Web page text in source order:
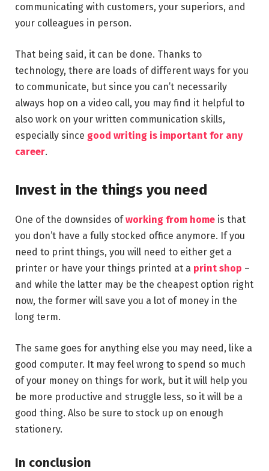
communicating with customers, your superiors, and
your colleagues in person.
That being said, it can be done. Thanks to
technology, there are loads of different ways for you
to communicate, but since you can’t necessarily
always hop on a video call, you may find it helpful to
also work on your written communication skills,
especially since good writing is important for any
career.
Invest in the things you need
One of the downsides ofworking from home is that
you don’t have a fully stocked office anymore. If you
need to print things, you will need to either get a
printer or have your things printed at a print shop –
and while the latter may be the cheapest option right
now, the former will save you a lot of money in the
long term.
The same goes for anything else you may need, like a
good computer. It may feel wrong to spend so much
of your money on things for work, but it will help you
be more productive and struggle less, so it will be a
good thing. Also be sure to stock up on enough
stationery.
In conclusion